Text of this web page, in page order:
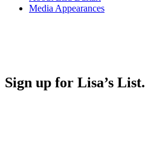
Media Appearances
Sign up for Lisa’s List.